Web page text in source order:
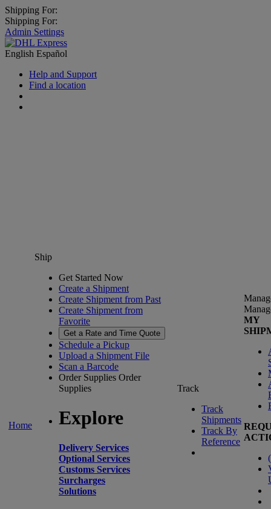
Shipping For:
Shipping For:
Admin Settings
English Español
Help and Support
Find a location
Home
Ship
Get Started Now
Create a Shipment
Create Shipment from Past
Create Shipment from
Favorite
Get a Rate and Time Quote
Schedule a Pickup
Upload a Shipment File
Scan a Barcode
Order Supplies Order
Supplies
Explore
Delivery Services
Optional Services
Customs Services
Surcharges
Solutions
Track
Track
Shipments
Track By
Reference
MY
(